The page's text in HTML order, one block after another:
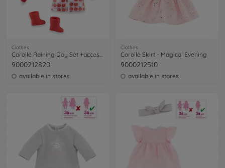
Clothes
Corolle Raining Day Set +accessories
9000212820
available in stores
Clothes
Corolle Skirt - Magical Evening
9000212510
available in stores